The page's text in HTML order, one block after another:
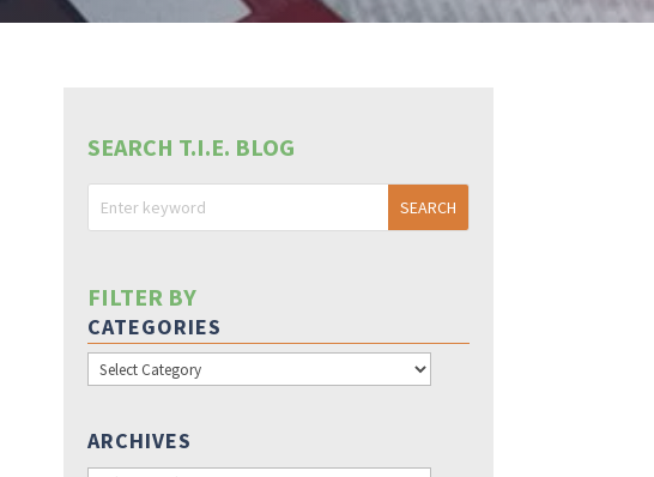
SEARCH T.I.E. BLOG
FILTER BY
CATEGORIES
Categories
ARCHIVES